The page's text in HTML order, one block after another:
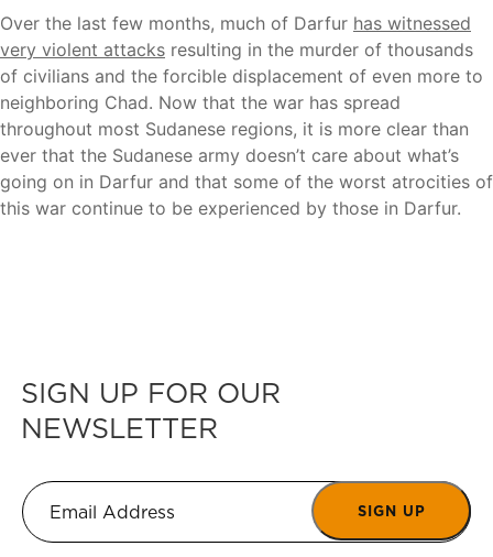
Over the last few months, much of Darfur has witnessed
very violent attacks resulting in the murder of thousands
of civilians and the forcible displacement of even more to
neighboring Chad. Now that the war has spread
throughout most Sudanese regions, it is more clear than
ever that the Sudanese army doesn’t care about what’s
going on in Darfur and that some of the worst atrocities of
this war continue to be experienced by those in Darfur.
SIGN UP FOR OUR
NEWSLETTER
SIGN UP